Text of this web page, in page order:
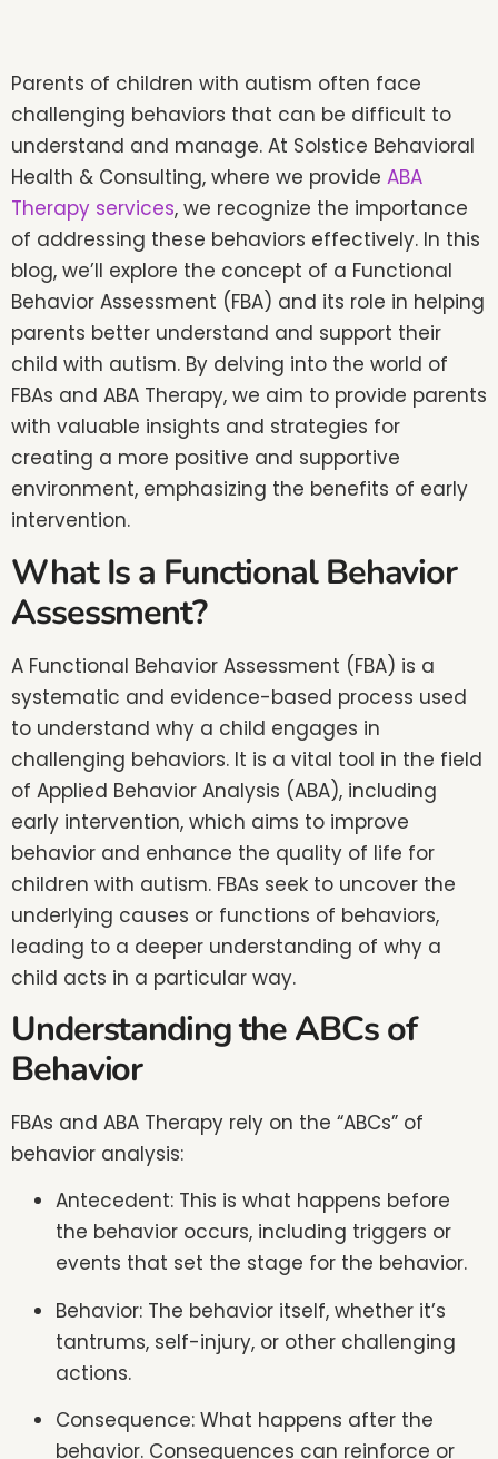
Parents of children with autism often face
challenging behaviors that can be difficult to
understand and manage. At Solstice Behavioral
Health & Consulting, where we provide ABA
Therapy services, we recognize the importance
of addressing these behaviors effectively. In this
blog, we’ll explore the concept of a Functional
Behavior Assessment (FBA) and its role in helping
parents better understand and support their
child with autism. By delving into the world of
FBAs and ABA Therapy, we aim to provide parents
with valuable insights and strategies for
creating a more positive and supportive
environment, emphasizing the benefits of early
intervention.
What Is a Functional Behavior
Assessment?
A Functional Behavior Assessment (FBA) is a
systematic and evidence-based process used
to understand why a child engages in
challenging behaviors. It is a vital tool in the field
of Applied Behavior Analysis (ABA), including
early intervention, which aims to improve
behavior and enhance the quality of life for
children with autism. FBAs seek to uncover the
underlying causes or functions of behaviors,
leading to a deeper understanding of why a
child acts in a particular way.
Understanding the ABCs of
Behavior
FBAs and ABA Therapy rely on the “ABCs” of
behavior analysis:
Antecedent: This is what happens before
the behavior occurs, including triggers or
events that set the stage for the behavior.
Behavior: The behavior itself, whether it’s
tantrums, self-injury, or other challenging
actions.
Consequence: What happens after the
behavior. Consequences can reinforce or